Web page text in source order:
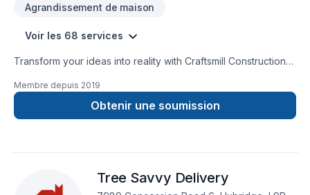
Agrandissement de maison
Voir les 68 services
Transform your ideas into reality with Craftsmill Construction
insulation, Bathroom, Cabinet, Carpenter, Caulking, Concrete,
Decking, Demolition, Drywall taping, Excavation, Exterior
painting, Fence, Floor staining, Flooring, Fourniture, Garage
Landscaping, Natural stones, Painting, Paving, Paving stones,
Siding, Sound proofing, Stone wall, Tiling, Trees & hedges,
Membre depuis 2019
Obtenir une soumission
Tree Savvy Delivery